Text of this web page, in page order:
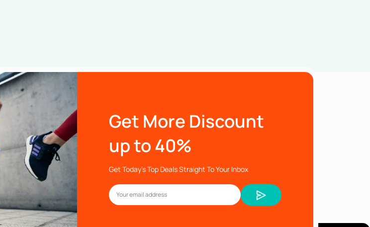
Get More Discount
up to 40%
Get Today’s Top Deals Straight To Your Inbox